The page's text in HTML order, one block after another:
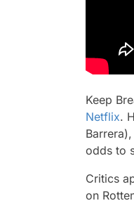
Keep
Netflix.
odds to
Critics
on